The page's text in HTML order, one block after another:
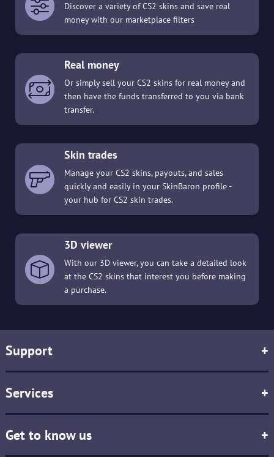
Discover a variety of CS2 skins and save real
money with our marketplace filters
Real money
Or simply sell your CS2 skins for real money and
then have the funds transferred to you via bank
transfer.
Skin trades
Manage your CS2 skins, payouts, and sales
quickly and easily in your SkinBaron profile -
your hub for CS2 skin trades.
3D viewer
With our 3D viewer, you can take a detailed look
at the CS2 skins that interest you before making
a purchase.
Support +
Services +
Get to know us +